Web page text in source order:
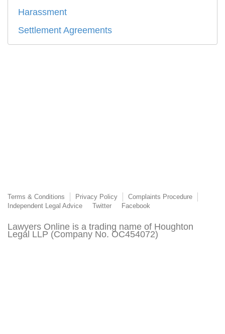
Harassment
Settlement Agreements
Terms & Conditions Privacy Policy
Complaints Procedure
Independent Legal Advice
Twitter Facebook
Lawyers Online is a trading name of Houghton
Legal LLP (Company No. OC454072)